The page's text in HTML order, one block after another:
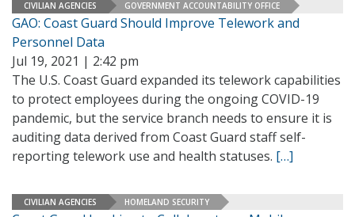
CIVILIAN AGENCIES GOVERNMENT ACCOUNTABILITY OFFICE
GAO: Coast Guard Should Improve Telework and
Personnel Data
Jul 19, 2021 | 2:42 pm
The U.S. Coast Guard expanded its telework capabilities
to protect employees during the ongoing COVID-19
pandemic, but the service branch needs to ensure it is
auditing data derived from Coast Guard staff self-
reporting telework use and health statuses. […]
CIVILIAN AGENCIES HOMELAND SECURITY